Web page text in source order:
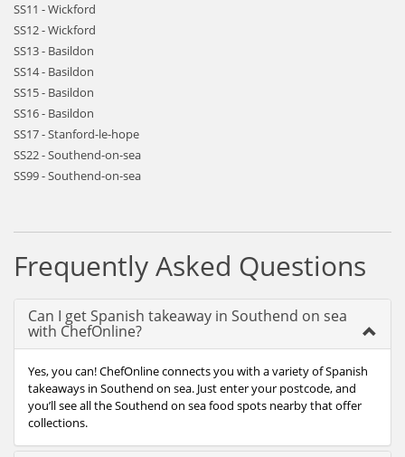
SS11 - Wickford
SS12 - Wickford
SS13 - Basildon
SS14 - Basildon
SS15 - Basildon
SS16 - Basildon
SS17 - Stanford-le-hope
SS22 - Southend-on-sea
SS99 - Southend-on-sea
Frequently Asked Questions
Can I get Spanish takeaway in Southend on sea
with ChefOnline?
Yes, you can! ChefOnline connects you with a variety of Spanish
takeaways in Southend on sea. Just enter your postcode, and
you’ll see all the Southend on sea food spots nearby that offer
collections.